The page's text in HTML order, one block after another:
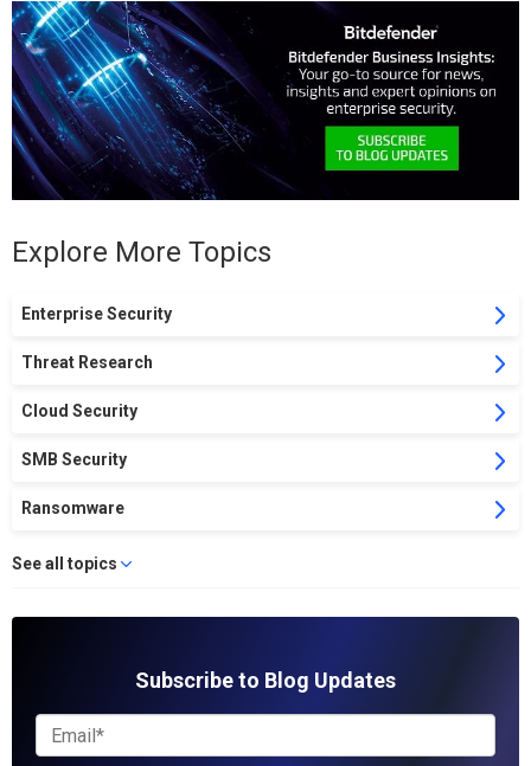
Explore More Topics
Enterprise Security
Threat Research
Cloud Security
SMB Security
Ransomware
See all topics
Subscribe to Blog Updates